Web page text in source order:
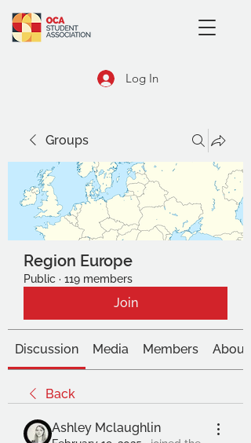
Log In
Groups
Region Europe
Public · 119 members
Join
Discussion Media Members About
Back
Ashley Mclaughlin